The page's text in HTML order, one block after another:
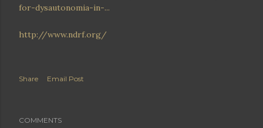
for-dysautonomia-in-...
http://www.ndrf.org/
Share Email Post
COMMENTS